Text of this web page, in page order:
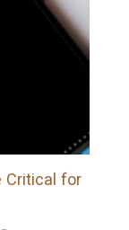
Critical for